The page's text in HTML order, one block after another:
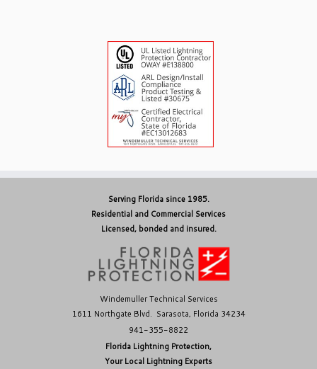
Serving Florida since 1985.
Residential and Commercial Services
Licensed, bonded and insured.
Windemuller Technical Services
1611 Northgate Blvd. Sarasota, Florida 34234
941-355-8822
Florida Lightning Protection,
Your Local Lightning Experts